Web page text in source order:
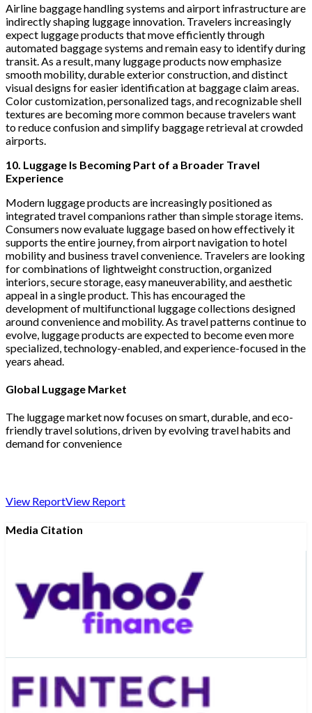
Airline baggage handling systems and airport infrastructure are
indirectly shaping luggage innovation. Travelers increasingly
expect luggage products that move efficiently through
automated baggage systems and remain easy to identify during
transit. As a result, many luggage products now emphasize
smooth mobility, durable exterior construction, and distinct
visual designs for easier identification at baggage claim areas.
Color customization, personalized tags, and recognizable shell
textures are becoming more common because travelers want
to reduce confusion and simplify baggage retrieval at crowded
airports.
10. Luggage Is Becoming Part of a Broader Travel
Experience
Modern luggage products are increasingly positioned as
integrated travel companions rather than simple storage items.
Consumers now evaluate luggage based on how effectively it
supports the entire journey, from airport navigation to hotel
mobility and business travel convenience. Travelers are looking
for combinations of lightweight construction, organized
interiors, secure storage, easy maneuverability, and aesthetic
appeal in a single product. This has encouraged the
development of multifunctional luggage collections designed
around convenience and mobility. As travel patterns continue to
evolve, luggage products are expected to become even more
specialized, technology-enabled, and experience-focused in the
years ahead.
Global Luggage Market
The luggage market now focuses on smart, durable, and eco-
friendly travel solutions, driven by evolving travel habits and
demand for convenience
View ReportView Report
Media Citation